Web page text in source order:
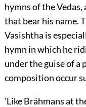
hymns of the
that bear his name.
Vasishtha is
hymn in which he
under the guise of a
composition occur
‘Like Bráhmans at